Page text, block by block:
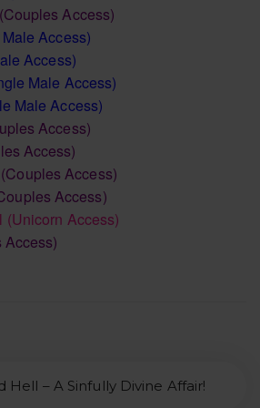
(Couples Access)
Access)
Access)
Male Access)
Male Access)
Access)
Access)
(Couples Access)
Access)
(Unicorn Access)
Access)
Hell – A Sinfully Divine Affair!